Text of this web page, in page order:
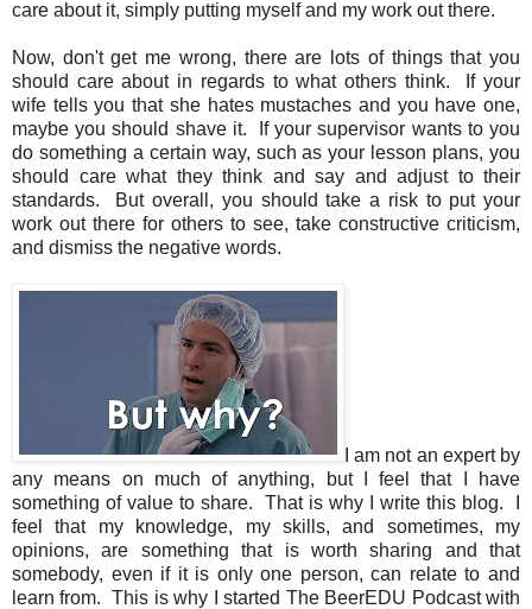
care about it, simply putting myself and my work out there.
Now, don't get me wrong, there are lots of things that you
should care about in regards to what others think. If your
wife tells you that she hates mustaches and you have one,
maybe you should shave it. If your supervisor wants to you
do something a certain way, such as your lesson plans, you
should care what they think and say and adjust to their
standards. But overall, you should take a risk to put your
work out there for others to see, take constructive criticism,
and dismiss the negative words.
I am not an expert by
any means on much of anything, but I feel that I have
something of value to share. That is why I write this blog. I
feel that my knowledge, my skills, and sometimes, my
opinions, are something that is worth sharing and that
somebody, even if it is only one person, can relate to and
learn from. This is why I started The BeerEDU Podcast with